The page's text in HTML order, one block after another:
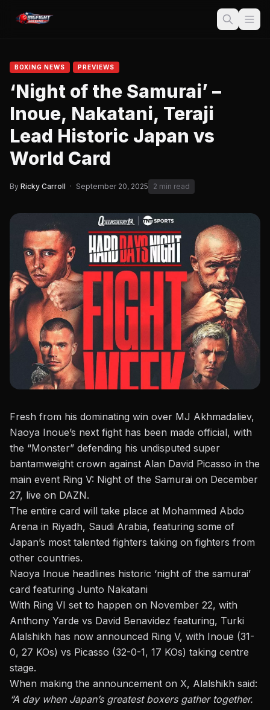
BOXING NEWS PREVIEWS
‘Night of the Samurai’ –
Inoue, Nakatani, Teraji
Lead Historic Japan vs
World Card
By Ricky Carroll · September 20, 2025 2 min read
Fresh from his dominating win over MJ Akhmadaliev,
Naoya Inoue’s next fight has been made official, with
the “Monster” defending his undisputed super
bantamweight crown against Alan David Picasso in the
main event Ring V: Night of the Samurai on December
27, live on DAZN.
The entire card will take place at Mohammed Abdo
Arena in Riyadh, Saudi Arabia, featuring some of
Japan’s most talented fighters taking on fighters from
other countries.
Naoya Inoue headlines historic ‘night of the samurai’
card featuring Junto Nakatani
With Ring VI set to happen on November 22, with
Anthony Yarde vs David Benavidez featuring, Turki
Alalshikh has now announced Ring V, with Inoue (31-
0, 27 KOs) vs Picasso (32-0-1, 17 KOs) taking centre
stage.
When making the announcement on X, Alalshikh said:
“A day when Japan’s greatest boxers gather together.